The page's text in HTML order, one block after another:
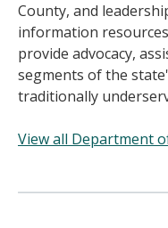
County, and
information
provide advocacy,
segments of the
traditionally
View all Department